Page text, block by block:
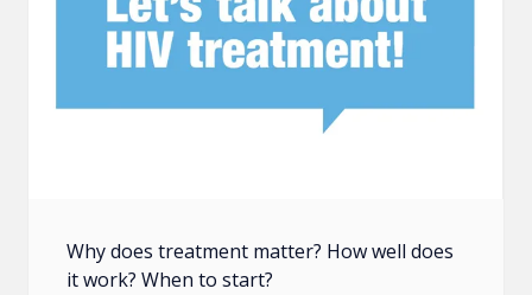
Why does treatment matter? How well does
it work? When to start?